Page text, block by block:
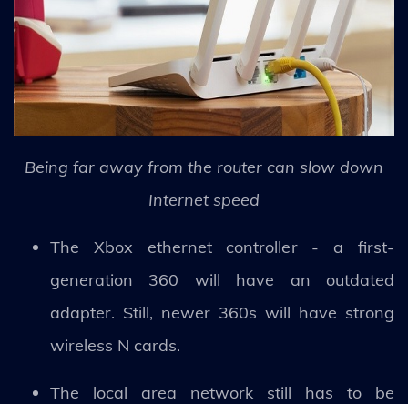
Being far away from the router can slow down
Internet speed
The Xbox ethernet controller - a first-
generation 360 will have an outdated
adapter. Still, newer 360s will have strong
wireless N cards.
The local area network still has to be